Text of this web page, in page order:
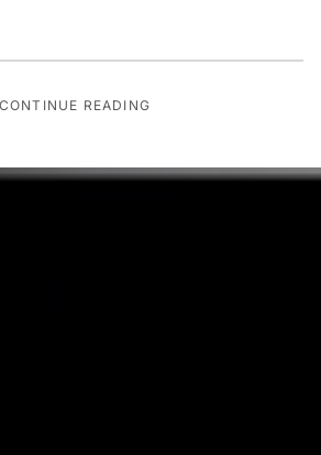
CONTINUE READING